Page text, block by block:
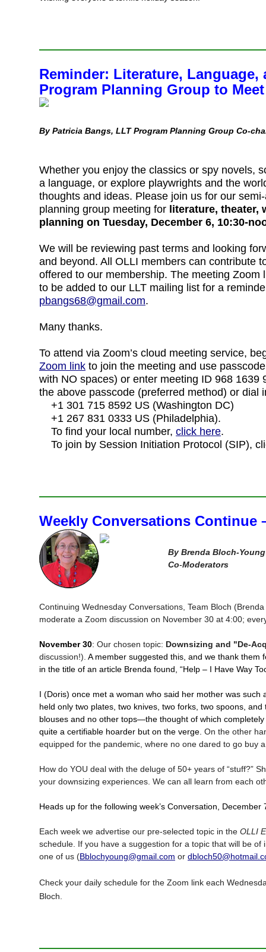
Reminder: Literature, Language,
Program Planning Group to
By Patricia Bangs, LLT Program Planning Group Co-
Whether you enjoy the classics or spy novels,
a language, or explore playwrights and the
thoughts and ideas. Please join us for our
planning group meeting for literature, theater,
planning on Tuesday, December 6, 10:30-
We will be reviewing past terms and looking
and beyond. All OLLI members can contribute
offered to our membership. The meeting Zoom
to be added to our LLT mailing list for a
pbangs68@gmail.com.
Many thanks.
To attend via Zoom’s cloud meeting service,
Zoom link to join the meeting and use
with NO spaces) or enter meeting ID 968 1639
the above passcode (preferred method) or dial
+1 301 715 8592 US (Washington DC)
+1 267 831 0333 US (Philadelphia).
To find your local number, click here.
To join by Session Initiation Protocol (SIP),
Weekly Conversations Continue
By Brenda Bloch-
Co‑Moderators
Continuing Wednesday Conversations, Team Bloch
moderate a Zoom discussion on November 30 at 4:00;
November 30: Our chosen topic: Downsizing and "De-
discussion!). A member suggested this, and we thank them
in the title of an article Brenda found, “Help – I Have Way
I (Doris) once met a woman who said her mother was
held only two plates, two knives, two forks, two spoons,
blouses and no other tops—the thought of which
quite a certifiable hoarder but on the verge. On the other
equipped for the pandemic, where no one dared to go buy
How do YOU deal with the deluge of 50+ years of “stuff?”
your downsizing experiences. We can all learn from each
Heads up for the following week’s Conversation, December
Each week we advertise our pre-selected topic in the OLLI
schedule. If you have a suggestion for a topic that will be
one of us (Bblochyoung@gmail.com or
Check your daily schedule for the Zoom link each
Bloch.